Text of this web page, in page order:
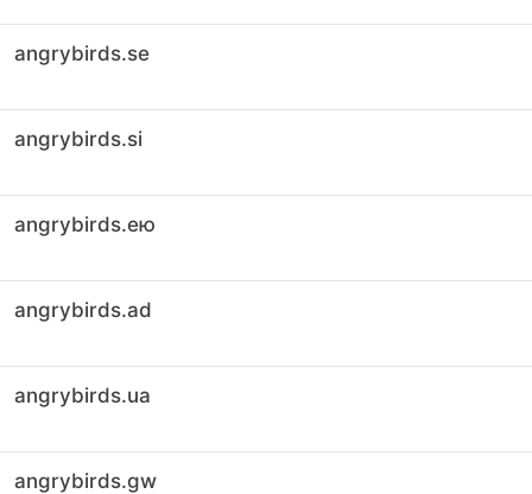
angrybirds.se
angrybirds.si
angrybirds.ею
angrybirds.ad
angrybirds.ua
angrybirds.gw